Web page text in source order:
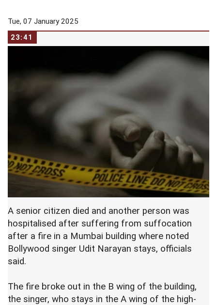
Tue, 07 January 2025
23:41
A senior citizen died and another person was
hospitalised after suffering from suffocation
after a fire in a Mumbai building where noted
Bollywood singer Udit Narayan stays, officials
said.
The fire broke out in the B wing of the building,
the singer, who stays in the A wing of the high-